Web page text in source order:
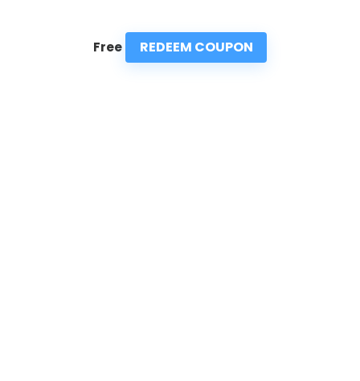
Free REDEEM COUPON